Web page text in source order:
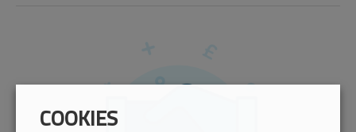
COOKIES